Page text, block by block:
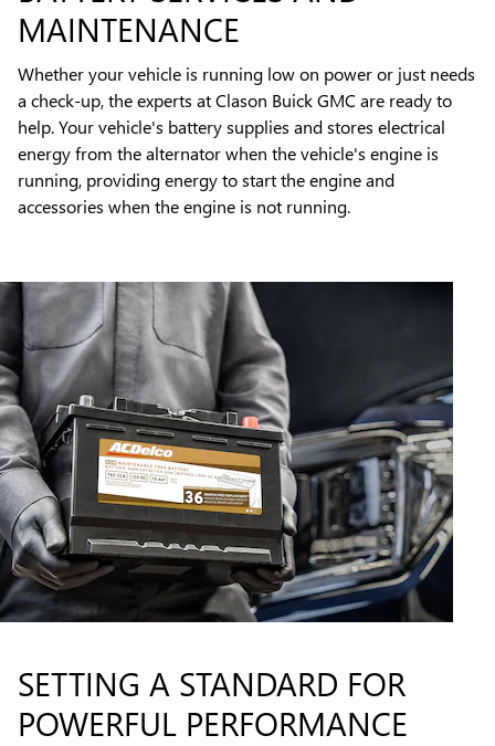
MAINTENANCE
Whether your vehicle is running low on power or just needs
a check-up, the experts at Clason Buick GMC are ready to
help. Your vehicle's battery supplies and stores electrical
energy from the alternator when the vehicle's engine is
running, providing energy to start the engine and
accessories when the engine is not running.
SETTING A STANDARD FOR
POWERFUL PERFORMANCE